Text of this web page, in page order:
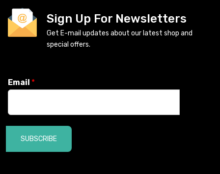
Sign Up For Newsletters
Get E-mail updates about our latest shop and
special offers.
Email *
SUBSCRIBE